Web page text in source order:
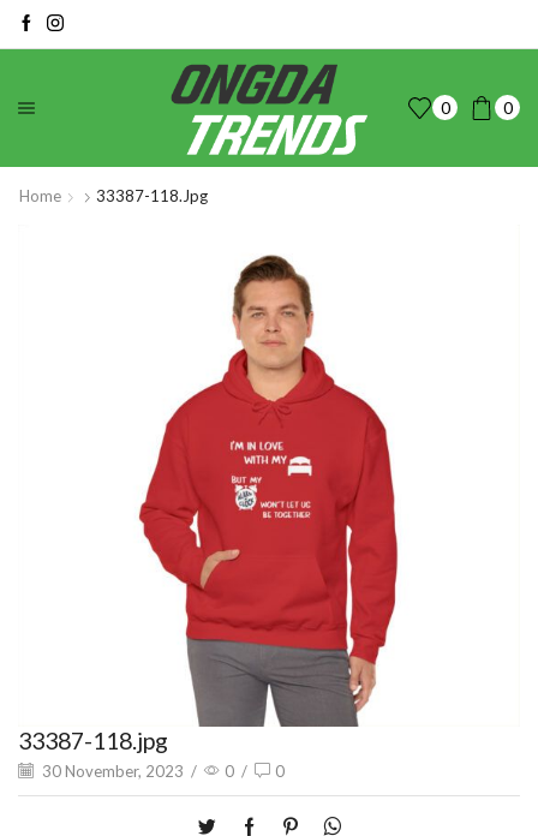
0 0
Home 33387-118.jpg
33387-118.jpg
30 November, 2023 / 0 / 0